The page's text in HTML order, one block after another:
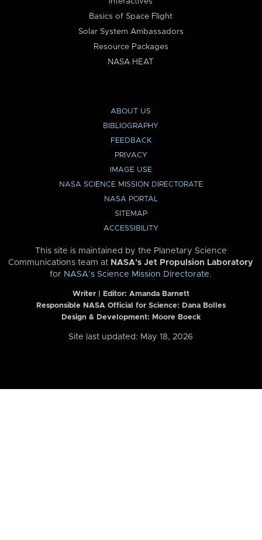
Basics of Space Flight
Solar System Ambassadors
Resource Packages
NASA HEAT
ABOUT US
BIBLIOGRAPHY
FEEDBACK
PRIVACY
IMAGE USE
NASA SCIENCE MISSION DIRECTORATE
NASA PORTAL
SITEMAP
ACCESSIBILITY
This site is maintained by the Planetary Science
Communications team at NASA’s Jet Propulsion Laboratory
for NASA’s Science Mission Directorate.
Writer | Editor: Amanda Barnett
Responsible NASA Official for Science: Dana Bolles
Design & Development: Moore Boeck
Site last updated: May 18, 2026